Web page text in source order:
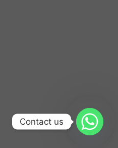
Contact us